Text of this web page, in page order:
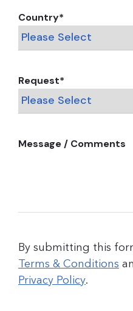
Country*
Request*
Message / Comments
By submitting this
Terms & Conditions
Privacy Policy.